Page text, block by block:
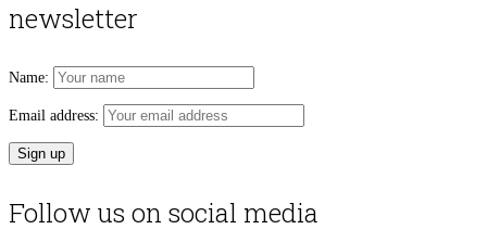
newsletter
Name:
Email address:
Follow us on social media